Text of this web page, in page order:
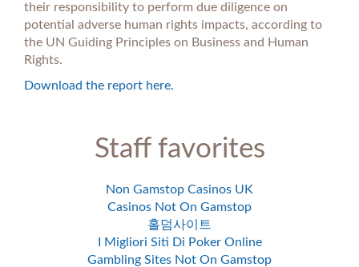
their responsibility to perform due diligence on
potential adverse human rights impacts, according to
the UN Guiding Principles on Business and Human
Rights.
Download the report here.
Staff favorites
Non Gamstop Casinos UK
Casinos Not On Gamstop
홀덤사이트
I Migliori Siti Di Poker Online
Gambling Sites Not On Gamstop